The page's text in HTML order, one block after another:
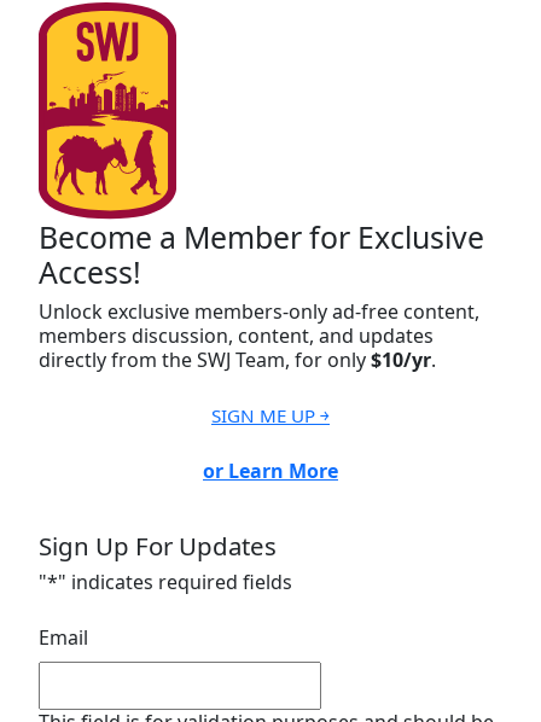
Become a Member for Exclusive
Access!
Unlock exclusive members-only ad-free content,
members discussion, content, and updates
directly from the SWJ Team, for only$10/yr.
SIGN ME UP ￫
or Learn More
Sign Up For Updates
"*" indicates required fields
Email